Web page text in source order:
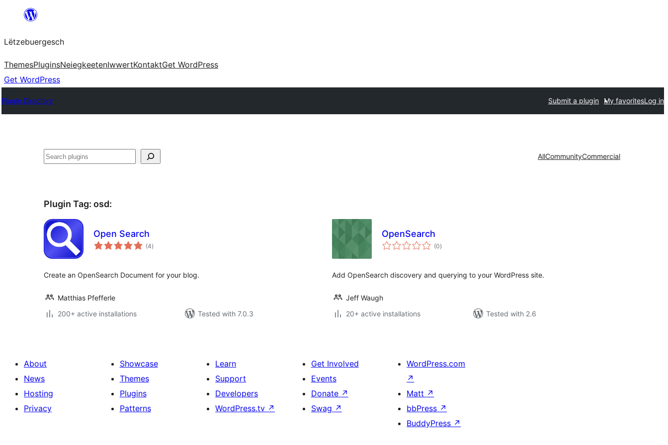
content
Lëtzebuergesch
ThemesPluginsNeiegkeetenIwwertKontaktGet WordPress
Get WordPress
Plugin Directory Submit a plugin My favoritesLog in
Sichen AllCommunityCommercial
Plugin Tag: osd:
Open Search
(4total
ratings
)
Create an OpenSearch Document for your blog.
Matthias Pfefferle
200+ active installations
Tested with 7.0.3
OpenSearch
(0total
ratings
)
Add OpenSearch discovery and querying to your WordPress site.
Jeff Waugh
20+ active installations
Tested with 2.6
About
News
Hosting
Privacy
Showcase
Themes
Plugins
Patterns
Learn
Support
Developers
WordPress.tv ↗
Get Involved
Events
Donate ↗
Swag ↗
WordPress.com
↗
Matt ↗
bbPress ↗
BuddyPress ↗